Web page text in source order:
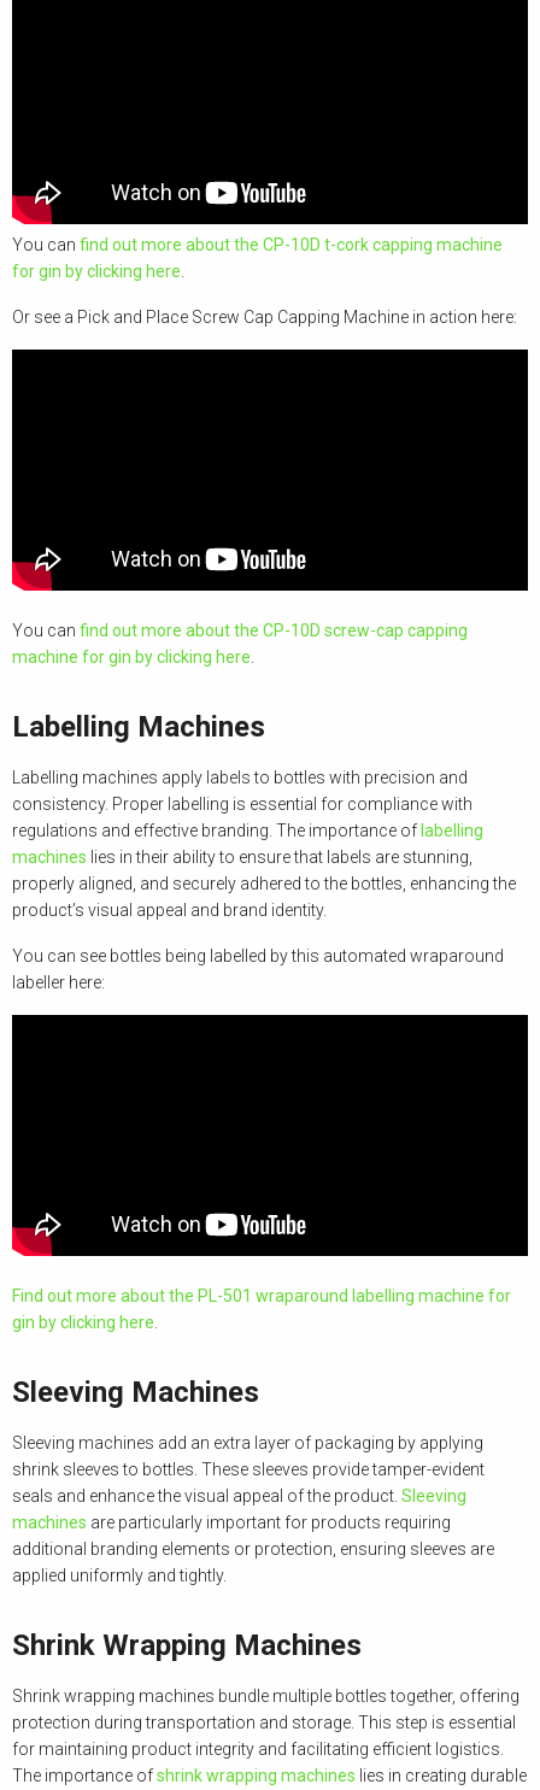
You can find out more about the CP-10D t-cork capping machine
for gin by clicking here
Or see a Pick and Place Screw Cap Capping Machine in action here:
You can find out more about the CP-10D screw-cap capping
machine for gin by clicking here
Labelling Machines
Labelling machines apply labels to bottles with precision and
consistency. Proper labelling is essential for compliance with
regulations and effective branding. The importance of labelling
machines lies in their ability to ensure that labels are stunning,
properly aligned, and securely adhered to the bottles, enhancing the
product’s visual appeal and brand identity.
You can see bottles being labelled by this automated wraparound
labeller here:
Find out more about the PL-501 wraparound labelling machine for
gin by clicking here
Sleeving Machines
Sleeving machines add an extra layer of packaging by applying
shrink sleeves to bottles. These sleeves provide tamper-evident
seals and enhance the visual appeal of the product. Sleeving
machines are particularly important for products requiring
additional branding elements or protection, ensuring sleeves are
applied uniformly and tightly.
Shrink Wrapping Machines
Shrink wrapping machines bundle multiple bottles together, offering
protection during transportation and storage. This step is essential
for maintaining product integrity and facilitating efficient logistics.
The importance ofshrink wrapping machines lies in creating durable